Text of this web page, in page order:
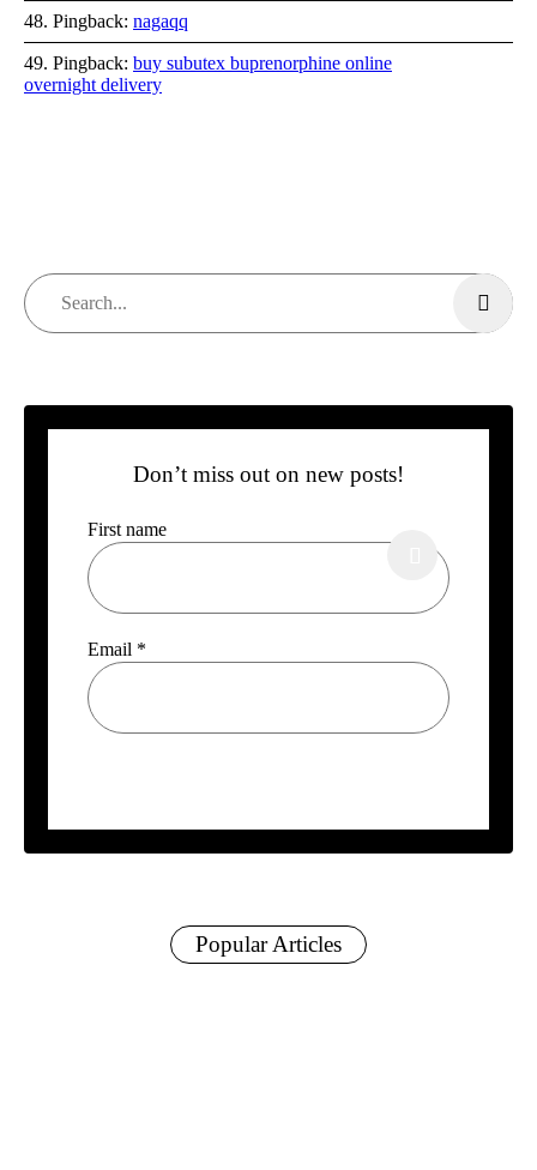
Pingback: nagaqq
Pingback: buy subutex buprenorphine online
overnight delivery
Don’t miss out on new posts!
First name
Email *
Popular Articles